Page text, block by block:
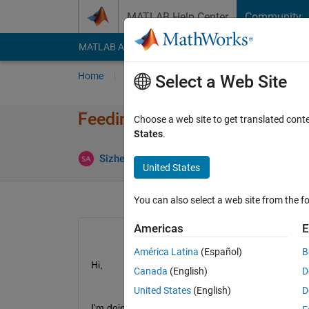
MATLAB Help Center Community
MATLAB Answers File Exchange Cody
Home Ask Answer Browse
Feeding knees angle to the
Sizhe An 30 Jun 2019
Hi,
Select a Web Site
Choose a web site to get translated
States.
United States
You can also select a web site from the
Americas
América Latina (Español)
Canada (English)
United States (English)